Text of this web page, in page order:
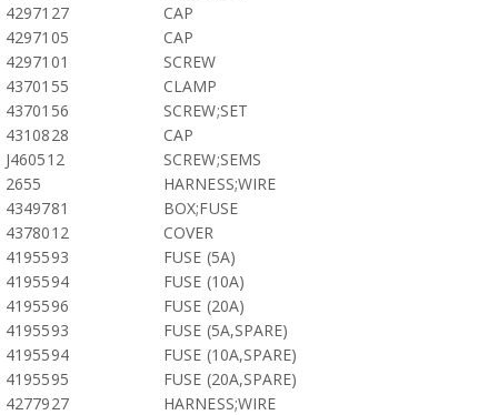
4297127
CAP
4297105
CAP
4297101
SCREW
4370155
CLAMP
4370156
SCREW;SET
4310828
CAP
J460512
SCREW;SEMS
2655
HARNESS;WIRE
4349781
BOX;FUSE
4378012
COVER
4195593
FUSE (5A)
4195594
FUSE (10A)
4195596
FUSE (20A)
4195593
FUSE (5A,SPARE)
4195594
FUSE (10A,SPARE)
4195595
FUSE (20A,SPARE)
4277927
HARNESS;WIRE